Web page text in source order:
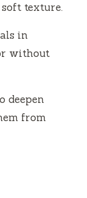
texture.
in
without
deepen
from